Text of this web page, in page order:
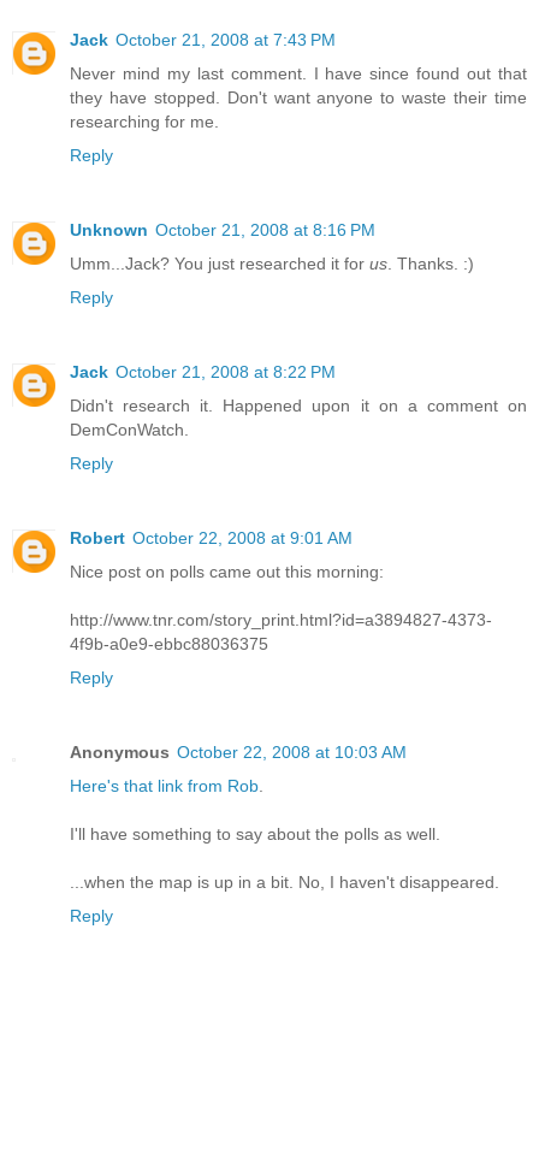
Jack October 21, 2008 at 7:43 PM
Never mind my last comment. I have since found out that
they have stopped. Don't want anyone to waste their time
researching for me.
Reply
Unknown October 21, 2008 at 8:16 PM
Umm...Jack? You just researched it for us . Thanks. :)
Reply
Jack October 21, 2008 at 8:22 PM
Didn't research it. Happened upon it on a comment on
DemConWatch.
Reply
Robert October 22, 2008 at 9:01 AM
Nice post on polls came out this morning:
http://www.tnr.com/story_print.html?id=a3894827-4373-
4f9b-a0e9-ebbc88036375
Reply
Anonymous October 22, 2008 at 10:03 AM
Here's that link from Rob
I'll have something to say about the polls as well.
...when the map is up in a bit. No, I haven't disappeared.
Reply